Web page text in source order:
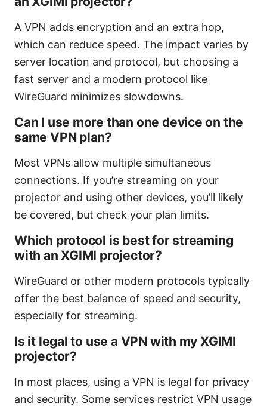
A VPN adds encryption and an extra hop,
which can reduce speed. The impact varies by
server location and protocol, but choosing a
fast server and a modern protocol like
WireGuard minimizes slowdowns.
Can I use more than one device on the
same VPN plan?
Most VPNs allow multiple simultaneous
connections. If you’re streaming on your
projector and using other devices, you’ll likely
be covered, but check your plan limits.
Which protocol is best for streaming
with an XGIMI projector?
WireGuard or other modern protocols typically
offer the best balance of speed and security,
especially for streaming.
Is it legal to use a VPN with my XGIMI
projector?
In most places, using a VPN is legal for privacy
and security. Some services restrict VPN usage